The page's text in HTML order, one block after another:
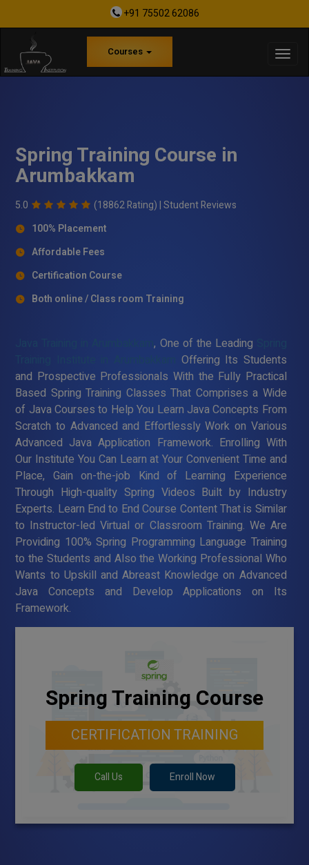
+91 75502 62086
Courses
Spring Training Course in
Arumbakkam
5.0 (18862 Rating) |Student Reviews
100% Placement
Affordable Fees
Certification Course
Both online / Class room Training
Java Training in Arumbakkam, One of the Leading
Offering Its Students
and Prospective Professionals With the Fully Practical
Based Spring Training Classes That Comprises a Wide
of Java Courses to Help You Learn Java Concepts From
Scratch to Advanced and Effortlessly Work on Various
Advanced Java Application Framework. Enrolling With
Our Institute You Can Learn at Your Convenient Time and
Place, Gain on-the-job Kind of Learning Experience
Through High-quality Spring Videos Built by Industry
Experts. Learn End to End Course Content That is Similar
to Instructor-led Virtual or Classroom Training. We Are
Providing 100% Spring Programming Language Training
to the Students and Also the Working Professional Who
Wants to Upskill and Abreast Knowledge on Advanced
Java Concepts and Develop Applications on Its
Framework.
Spring Training Course
CERTIFICATION TRAINING
Call Us Enroll Now